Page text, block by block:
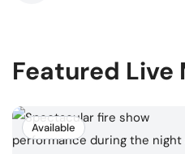
Featured Live
Available